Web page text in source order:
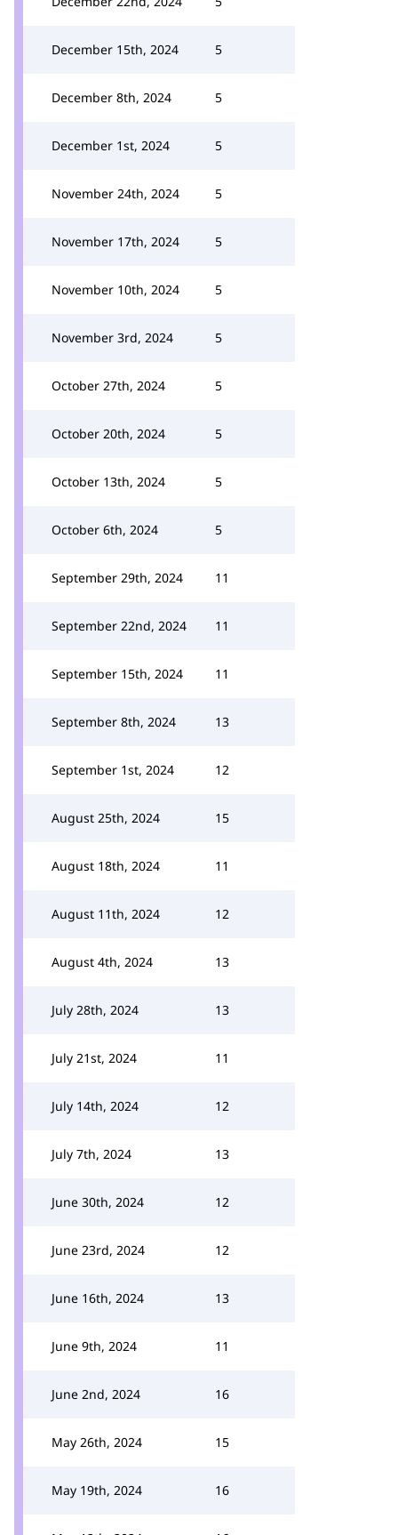
December 15th, 2024 5
December 8th, 2024 5
December 1st, 2024 5
November 24th, 2024 5
November 17th, 2024 5
November 10th, 2024 5
November 3rd, 2024 5
October 27th, 2024 5
October 20th, 2024 5
October 13th, 2024 5
October 6th, 2024 5
September 29th, 2024 11
September 22nd, 2024 11
September 15th, 2024 11
September 8th, 2024 13
September 1st, 2024 12
August 25th, 2024 15
August 18th, 2024 11
August 11th, 2024 12
August 4th, 2024 13
July 28th, 2024 13
July 21st, 2024 11
July 14th, 2024 12
July 7th, 2024 13
June 30th, 2024 12
June 23rd, 2024 12
June 16th, 2024 13
June 9th, 2024 11
June 2nd, 2024 16
May 26th, 2024 15
May 19th, 2024 16